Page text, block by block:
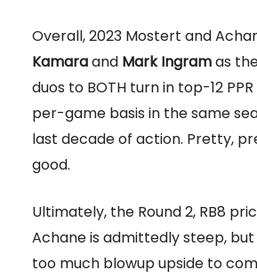
Overall, 2023 Mostert and
Kamaraand Mark Ingramas
duos to BOTH turn in top-12
per-game basis in the same
last decade of action. Pretty,
good.
Ultimately, the Round 2, RB8
Achane is admittedly steep,
too much blowup upside to